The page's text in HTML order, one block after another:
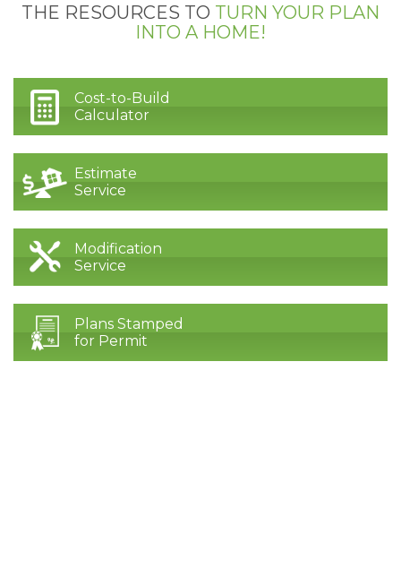
THE RESOURCES TO TURN YOUR PLAN
INTO A HOME!
Cost-to-Build
Calculator
Estimate
Service
Modification
Service
Plans Stamped
for Permit